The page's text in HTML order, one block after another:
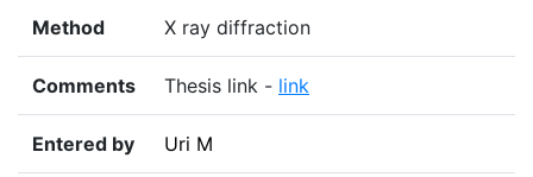
Method X ray diffraction
Comments Thesis link - link
Entered by Uri M